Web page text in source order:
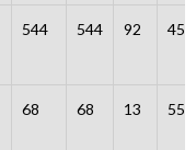
544 544 92 452
68 68 13 55